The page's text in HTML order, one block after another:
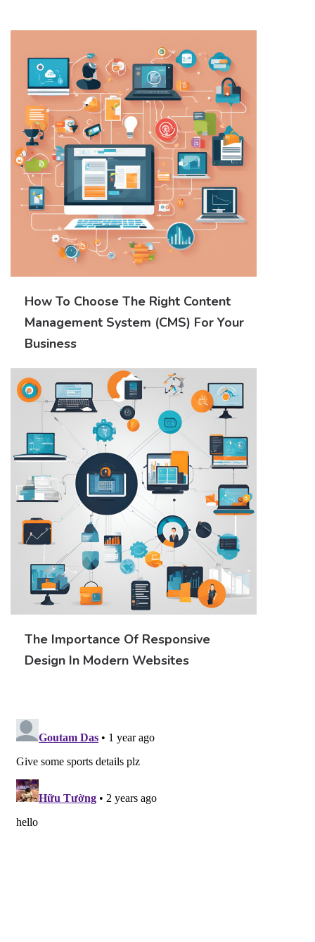
How To Choose The Right Content
Management System (CMS) For Your
Business
The Importance Of Responsive
Design In Modern Websites